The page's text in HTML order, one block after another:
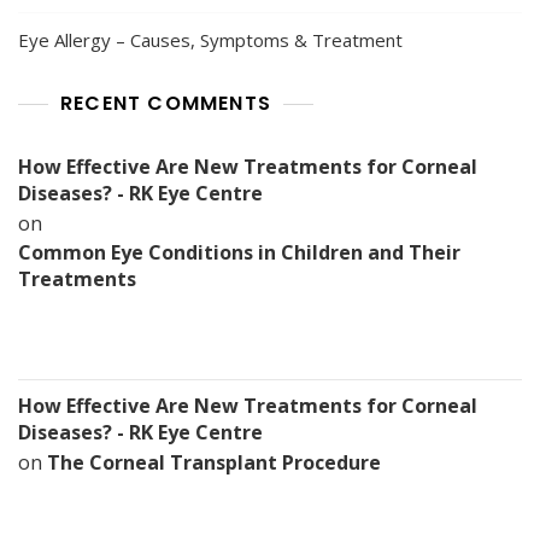
Eye Allergy – Causes, Symptoms & Treatment
RECENT COMMENTS
How Effective Are New Treatments for Corneal
Diseases? - RK Eye Centre
on
Common Eye Conditions in Children and Their
Treatments
How Effective Are New Treatments for Corneal
Diseases? - RK Eye Centre
on The Corneal Transplant Procedure